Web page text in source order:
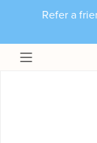
Refer a